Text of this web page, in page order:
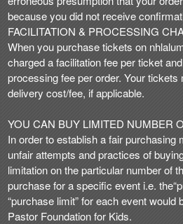
because you did not receive
FACILITATION & PROCESSING
When you purchase tickets on
charged a facilitation fee per ticket
processing fee per order. Your
delivery cost/fee, if applicable.
YOU CAN BUY LIMITED NUMBER
In order to establish a fair purchasing
unfair attempts and practices of
limitation on the particular number of
purchase for a specific event i.e.
“purchase limit” for each event would
Pastor Foundation for Kids.